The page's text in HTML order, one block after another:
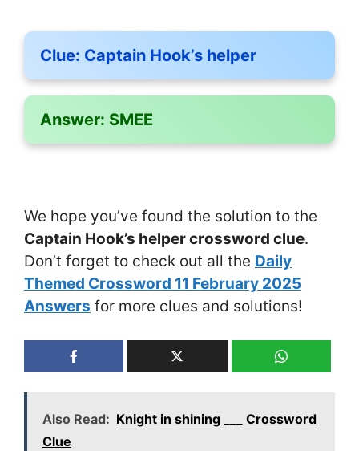
Clue: Captain Hook’s helper
Answer: SMEE
We hope you’ve found the solution to the
Captain Hook’s helper crossword clue.
Don’t forget to check out all the Daily
Themed Crossword 11 February 2025
Answers for more clues and solutions!
Also Read: Knight in shining ___ Crossword
Clue